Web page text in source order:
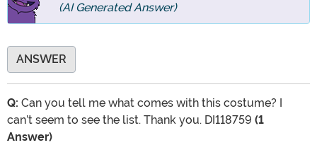
(AI Generated Answer)
ANSWER
Q: Can you tell me what comes with this costume? I
can’t seem to see the list. Thank you. DI118759 (1
Answer)